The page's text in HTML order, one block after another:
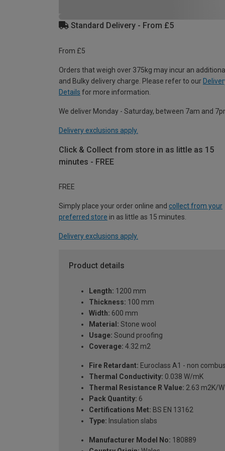
Standard Delivery - From £5
From £5
Orders that weigh over 375kg may incur an
and Bulky delivery charge. Please refer to our
Details for more information.
We deliver Monday - Saturday, between 7am and
Delivery exclusions apply.
Click & Collect from store in as little as 15
minutes - FREE
FREE
Simply place your order online and collect from your
preferred store in as little as 15 minutes.
Delivery exclusions apply.
Product details
Length: 1200 mm
Thickness: 100 mm
Width: 600 mm
Material: Stone wool
Usage: Sound proofing
Coverage: 4.32 m2
Fire Retardant: Euroclass A1 - non
Thermal Conductivity: 0.038 W/mK
Thermal Resistance R Value: 2.63 m2K/W
Pack Quantity: 6
Certifications Met: BS EN 13162
Type: Insulation slabs
Manufacturer Model No: 180889